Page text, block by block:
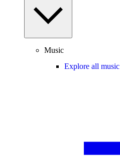
Music
Explore all music